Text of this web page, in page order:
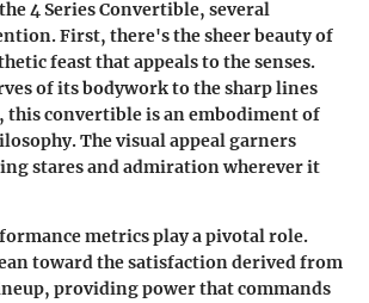
4 Series Convertible, several
First, there's the sheer beauty of
feast that appeals to the senses.
of its bodywork to the sharp lines
this convertible is an embodiment of
The visual appeal garners
stares and admiration wherever it
metrics play a pivotal role.
toward the satisfaction derived from
providing power that commands